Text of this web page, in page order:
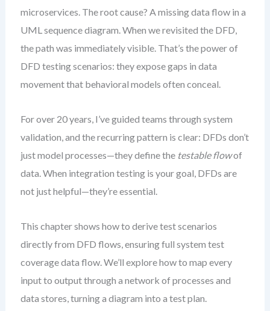
microservices. The root cause? A missing data flow in a
UML sequence diagram. When we revisited the DFD,
the path was immediately visible. That’s the power of
DFD testing scenarios: they expose gaps in data
movement that behavioral models often conceal.
For over 20 years, I’ve guided teams through system
validation, and the recurring pattern is clear: DFDs don’t
just model processes—they define the testable flowof
data. When integration testing is your goal, DFDs are
not just helpful—they’re essential.
This chapter shows how to derive test scenarios
directly from DFD flows, ensuring full system test
coverage data flow. We’ll explore how to map every
input to output through a network of processes and
data stores, turning a diagram into a test plan.